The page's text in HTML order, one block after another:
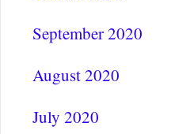
September 2020
August 2020
July 2020